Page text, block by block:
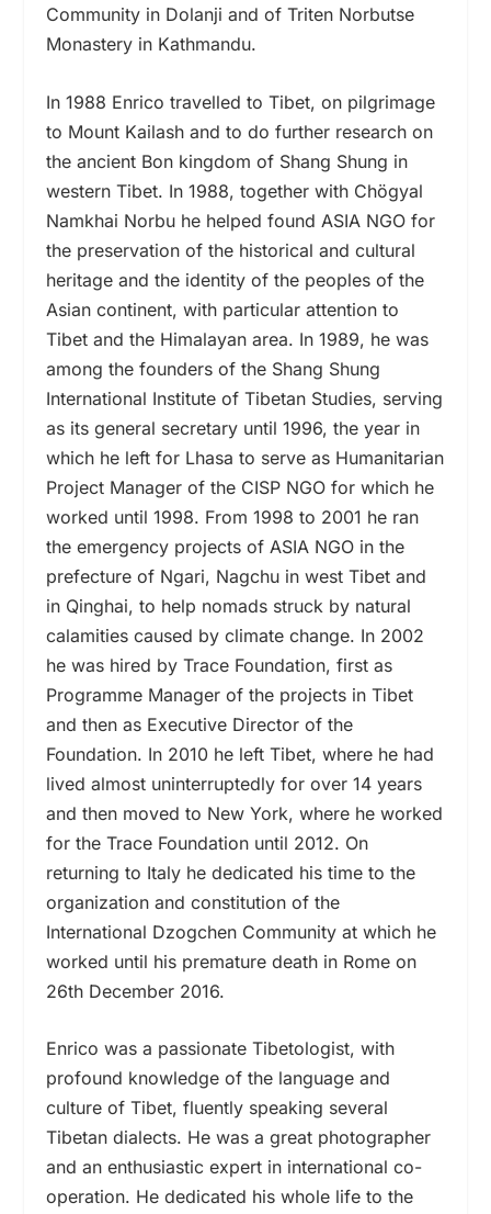
Community in Dolanji and of Triten Norbutse
Monastery in Kathmandu.
In 1988 Enrico travelled to Tibet, on pilgrimage
to Mount Kailash and to do further research on
the ancient Bon kingdom of Shang Shung in
western Tibet. In 1988, together with Chögyal
Namkhai Norbu he helped found ASIA NGO for
the preservation of the historical and cultural
heritage and the identity of the peoples of the
Asian continent, with particular attention to
Tibet and the Himalayan area. In 1989, he was
among the founders of the Shang Shung
International Institute of Tibetan Studies, serving
as its general secretary until 1996, the year in
which he left for Lhasa to serve as Humanitarian
Project Manager of the CISP NGO for which he
worked until 1998. From 1998 to 2001 he ran
the emergency projects of ASIA NGO in the
prefecture of Ngari, Nagchu in west Tibet and
in Qinghai, to help nomads struck by natural
calamities caused by climate change. In 2002
he was hired by Trace Foundation, first as
Programme Manager of the projects in Tibet
and then as Executive Director of the
Foundation. In 2010 he left Tibet, where he had
lived almost uninterruptedly for over 14 years
and then moved to New York, where he worked
for the Trace Foundation until 2012. On
returning to Italy he dedicated his time to the
organization and constitution of the
International Dzogchen Community at which he
worked until his premature death in Rome on
26th December 2016.
Enrico was a passionate Tibetologist, with
profound knowledge of the language and
culture of Tibet, fluently speaking several
Tibetan dialects. He was a great photographer
and an enthusiastic expert in international co-
operation. He dedicated his whole life to the